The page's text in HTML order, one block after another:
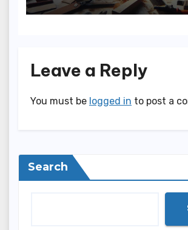
Leave a Reply
You must be logged in to post a
Search